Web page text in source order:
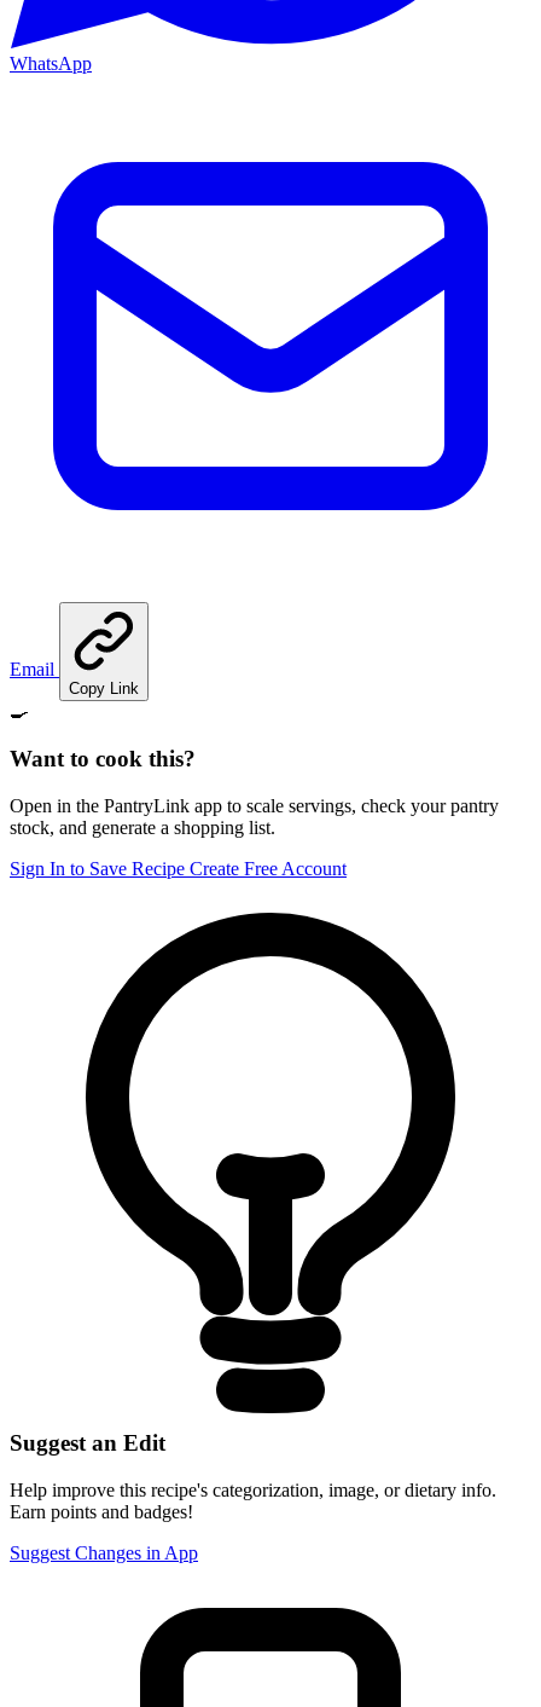
WhatsApp
Email
Copy Link
🍳
Want to cook this?
Open in the PantryLink app to scale servings, check your pantry
stock, and generate a shopping list.
Sign In to Save Recipe Create Free Account
Suggest an Edit
Help improve this recipe's categorization, image, or dietary info.
Earn points and badges!
Suggest Changes in App